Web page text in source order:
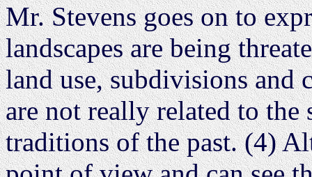
Mr. Stevens goes on to
landscapes are being
land use, subdivisions and
are not really related to
traditions of the past. (4)